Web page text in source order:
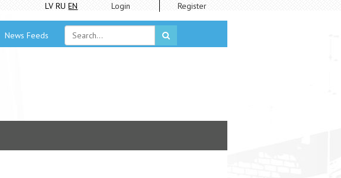
LV RU EN Login Register
News Feeds